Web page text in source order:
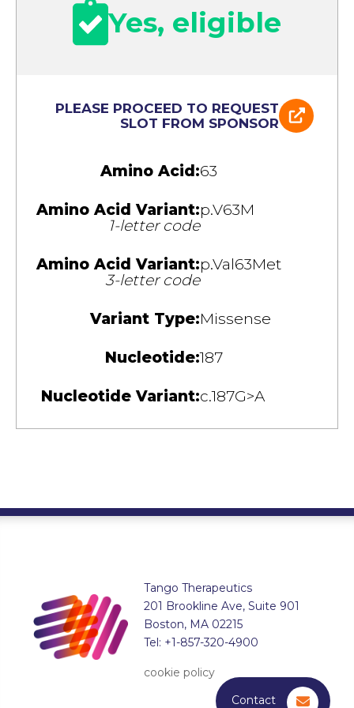
Yes, eligible
PLEASE PROCEED TO REQUEST
SLOT FROM SPONSOR
Amino Acid:63
Amino Acid Variant:
1-letter code
p.V63M
Amino Acid Variant:
3-letter code
p.Val63Met
Variant Type:Missense
Nucleotide:187
Nucleotide Variant:c.187G>A
Contact
Tango Therapeutics
201 Brookline Ave, Suite 901
Boston, MA 02215
Tel: +1-857-320-4900
cookie policy